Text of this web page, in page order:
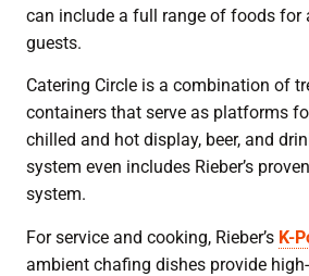
can include a full range of foods for
guests.
Catering Circle is a combination of
containers that serve as platforms
chilled and hot display, beer, and
system even includes Rieber’s
system.
For service and cooking, Rieber’s K-
ambient chafing dishes provide